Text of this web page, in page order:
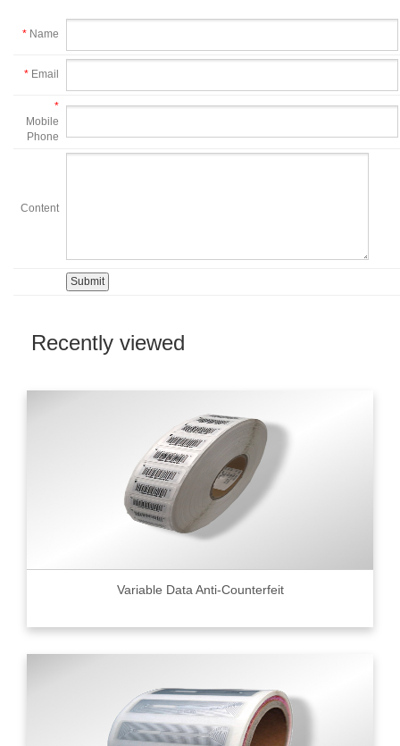
* Name
* Email
*
Mobile
Phone
Content
Recently viewed
Variable Data Anti-Counterfeit